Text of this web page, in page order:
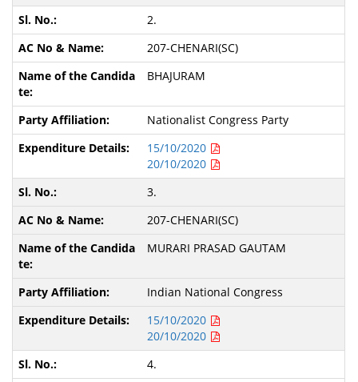
2.
207-CHENARI(SC)
BHAJURAM
Nationalist Congress Party
15/10/2020
20/10/2020
3.
207-CHENARI(SC)
MURARI PRASAD GAUTAM
Indian National Congress
15/10/2020
20/10/2020
4.